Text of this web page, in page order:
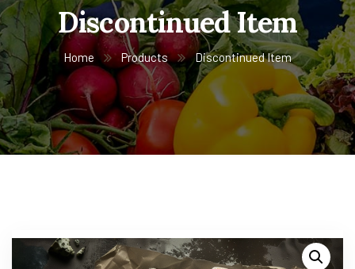
Discontinued Item
Home Products Discontinued Item